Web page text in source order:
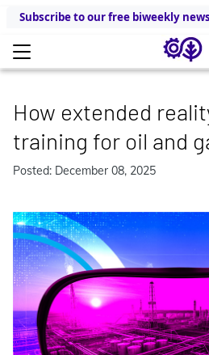
Subscribe to our free biweekly
How extended
training for oil and
Posted: December 08, 2025